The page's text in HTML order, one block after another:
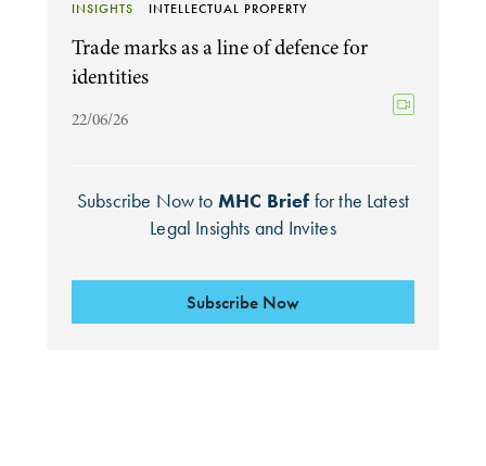
INSIGHTS INTELLECTUAL PROPERTY
Trade marks as a line of defence for
identities
22/06/26
Subscribe Now to MHC Brief for the Latest
Legal Insights and Invites
Subscribe Now